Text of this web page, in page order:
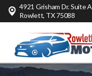
4921 Grisham Dr. Suite A
Rowlett, TX 75088